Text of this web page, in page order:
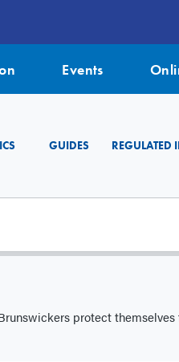
Events
GUIDES REGULATED
protect themselves from